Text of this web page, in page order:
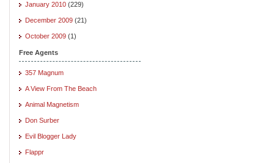
January 2010 (229)
December 2009 (21)
October 2009 (1)
Free Agents
357 Magnum
A View From The Beach
Animal Magnetism
Don Surber
Evil Blogger Lady
Flappr